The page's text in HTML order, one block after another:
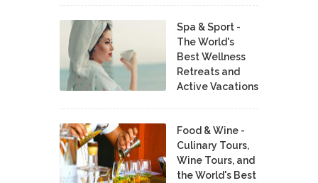
Spa & Sport -
The World's
Best Wellness
Retreats and
Active Vacations
Food & Wine -
Culinary Tours,
Wine Tours, and
the World's Best